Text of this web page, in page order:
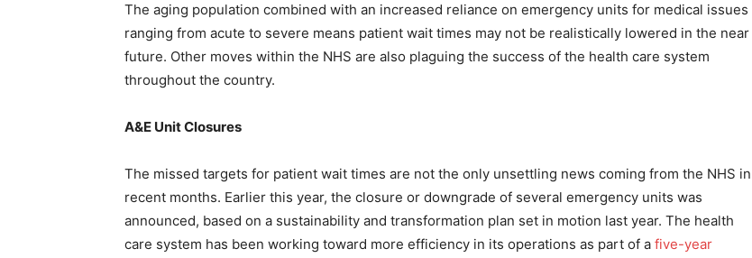
The aging population combined with an increased reliance on emergency units for medical issues
ranging from acute to severe means patient wait times may not be realistically lowered in the near
future. Other moves within the NHS are also plaguing the success of the health care system
throughout the country.
A&E Unit Closures
The missed targets for patient wait times are not the only unsettling news coming from the NHS in
recent months. Earlier this year, the closure or downgrade of several emergency units was
announced, based on a sustainability and transformation plan set in motion last year. The health
care system has been working toward more efficiency in its operations as part of a five-year